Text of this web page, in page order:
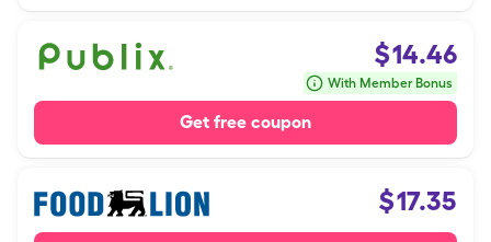
$14.46
With Member Bonus
Get free coupon
$17.35